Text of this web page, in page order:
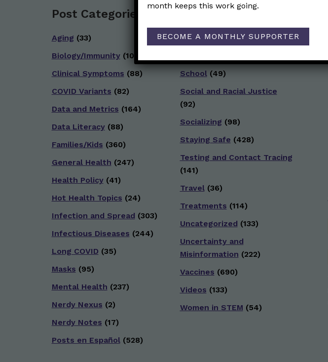
Post Categories:
Aging (33)
Biology/Immunity(109)
Clinical Symptoms (88)
COVID Variants (82)
Data and Metrics (164)
Data Literacy(88)
Families/Kids (360)
General Health (247)
Health Policy(41)
Hot Health Topics (24)
Infection and Spread (303)
Infectious Diseases (244)
Long COVID (35)
Masks (95)
Mental Health (237)
Nerdy Nexus (2)
Nerdy Notes (17)
Posts en Español(528)
Reopening(50)
School(49)
Social and Racial Justice
(92)
Socializing (98)
Staying Safe (428)
Testing and Contact Tracing
(141)
Travel(36)
Treatments (114)
Uncategorized (133)
Uncertainty and
Misinformation (222)
Vaccines (690)
Videos (133)
Women in STEM (54)
month keeps this work going.
BECOME A MONTHLY SUPPORTER